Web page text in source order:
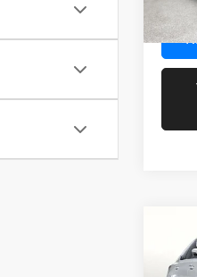
2022